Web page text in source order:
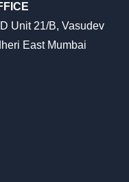
Unit 21/B, Vasudev
East Mumbai